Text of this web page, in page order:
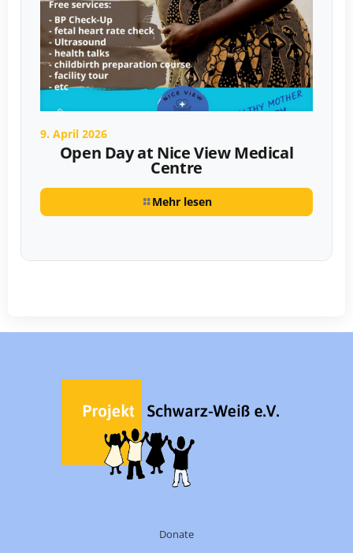
9. April 2026
Open Day at Nice View Medical
Centre
Mehr lesen
Donate